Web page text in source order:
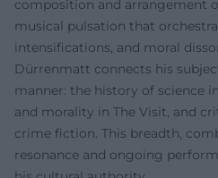
composition and arrangement
musical pulsation that
intensifications, and moral
Dürrenmatt connects his
manner: the history of science
and morality in The Visit, and
crime fiction. This breadth,
resonance and ongoing